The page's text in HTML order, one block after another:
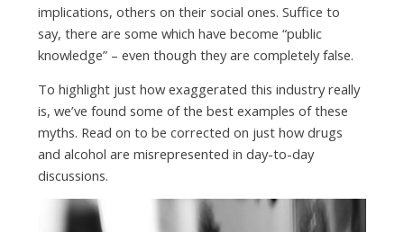
implications, others on their social ones. Suffice to
say, there are some which have become “public
knowledge” – even though they are completely false.
To highlight just how exaggerated this industry really
is, we’ve found some of the best examples of these
myths. Read on to be corrected on just how drugs
and alcohol are misrepresented in day-to-day
discussions.